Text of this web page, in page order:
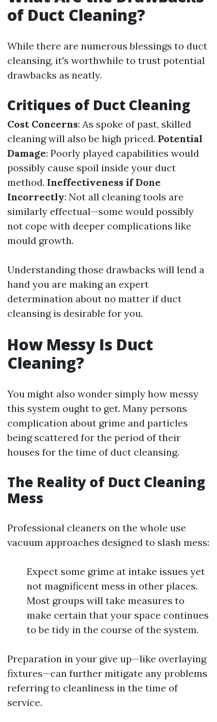
of Duct Cleaning?
While there are numerous blessings to duct
cleansing, it's worthwhile to trust potential
drawbacks as neatly.
Critiques of Duct Cleaning
Cost Concerns: As spoke of past, skilled
cleaning will also be high priced. Potential
Damage: Poorly played capabilities would
possibly cause spoil inside your duct
method. Ineffectiveness if Done
Incorrectly: Not all cleaning tools are
similarly effectual—some would possibly
not cope with deeper complications like
mould growth.
Understanding those drawbacks will lend a
hand you are making an expert
determination about no matter if duct
cleansing is desirable for you.
How Messy Is Duct
Cleaning?
You might also wonder simply how messy
this system ought to get. Many persons
complication about grime and particles
being scattered for the period of their
houses for the time of duct cleansing.
The Reality of Duct Cleaning
Mess
Professional cleaners on the whole use
vacuum approaches designed to slash mess:
Expect some grime at intake issues yet
not magnificent mess in other places.
Most groups will take measures to
make certain that your space continues
to be tidy in the course of the system.
Preparation in your give up—like overlaying
fixtures—can further mitigate any problems
referring to cleanliness in the time of
service.